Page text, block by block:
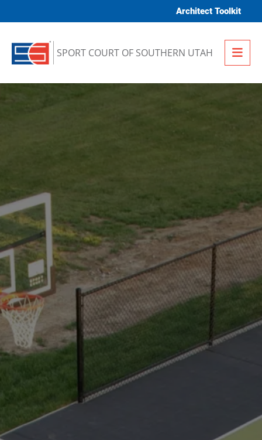
Architect Toolkit
SPORT COURT OF SOUTHERN UTAH